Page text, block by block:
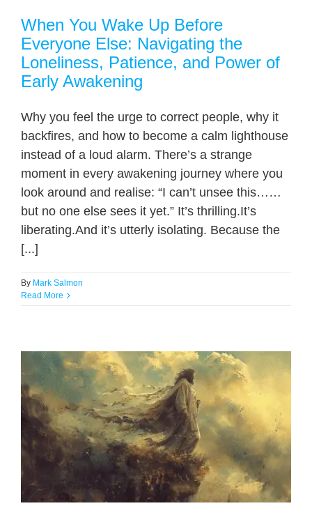
When You Wake Up Before
Everyone Else: Navigating the
Loneliness, Patience, and Power of
Early Awakening
Why you feel the urge to correct people, why it
backfires, and how to become a calm lighthouse
instead of a loud alarm. There’s a strange
moment in every awakening journey where you
look around and realise: “I can’t unsee this……
but no one else sees it yet.” It’s thrilling.It’s
liberating.And it’s utterly isolating. Because the
[...]
By Mark Salmon
Read More